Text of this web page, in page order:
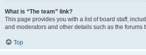
What is “The team” link?
This page provides you with a list of board staff,
and moderators and other details such as the forums
Top